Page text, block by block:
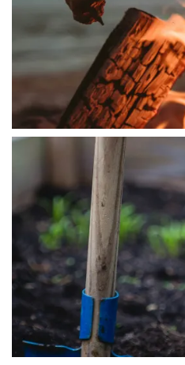
HOME
AMENITIES
FLOOR PLANS
GALLERY
LOCATION
RESIDENTS